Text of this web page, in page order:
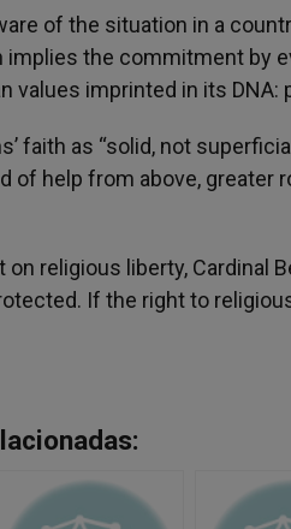
of the situation in a
implies the commitment by
values imprinted in its
faith as “solid, not
of help from above, greater
on religious liberty, Cardinal
If the right to